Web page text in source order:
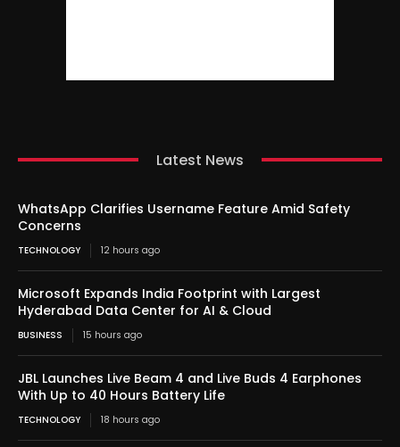
Latest News
WhatsApp Clarifies Username Feature Amid Safety
Concerns
TECHNOLOGY 12 hours ago
Microsoft Expands India Footprint with Largest
Hyderabad Data Center for AI & Cloud
BUSINESS 15 hours ago
JBL Launches Live Beam 4 and Live Buds 4 Earphones
With Up to 40 Hours Battery Life
TECHNOLOGY 18 hours ago